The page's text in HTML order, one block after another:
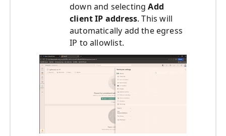
down and selectingAdd
client IP address. This will
automatically add the egress
IP to allowlist.